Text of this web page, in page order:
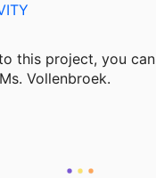
this project, you can
Vollenbroek.